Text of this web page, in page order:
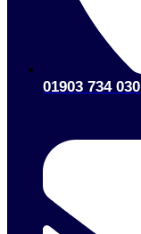
01903 734 030